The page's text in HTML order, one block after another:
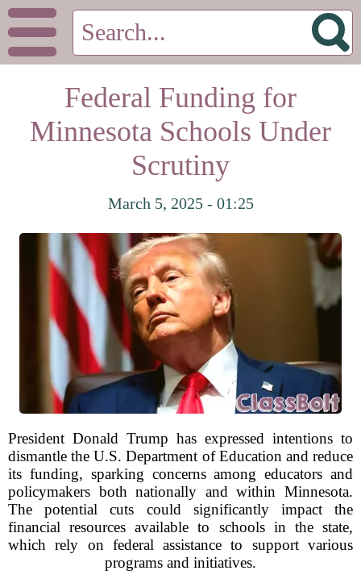
Federal Funding for
Minnesota Schools Under
Scrutiny
March 5, 2025 - 01:25
President Donald Trump has expressed intentions to
dismantle the U.S. Department of Education and reduce
its funding, sparking concerns among educators and
policymakers both nationally and within Minnesota.
The potential cuts could significantly impact the
financial resources available to schools in the state,
which rely on federal assistance to support various
programs and initiatives.